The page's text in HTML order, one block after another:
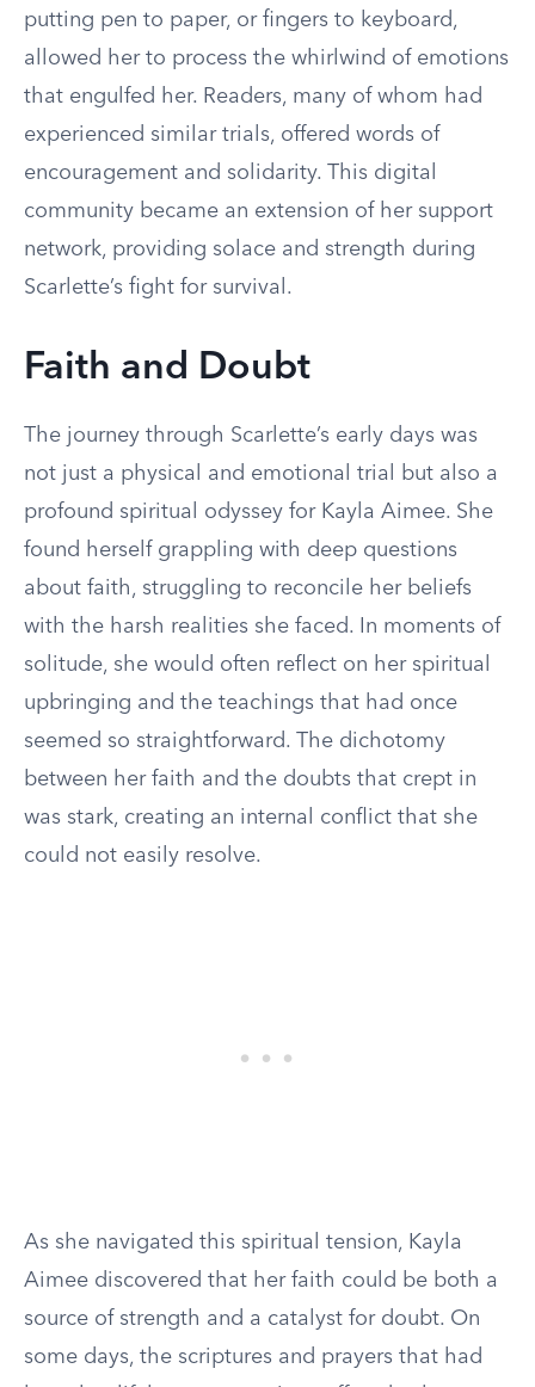
putting pen to paper, or fingers to keyboard,
allowed her to process the whirlwind of emotions
that engulfed her. Readers, many of whom had
experienced similar trials, offered words of
encouragement and solidarity. This digital
community became an extension of her support
network, providing solace and strength during
Scarlette’s fight for survival.
Faith and Doubt
The journey through Scarlette’s early days was
not just a physical and emotional trial but also a
profound spiritual odyssey for Kayla Aimee. She
found herself grappling with deep questions
about faith, struggling to reconcile her beliefs
with the harsh realities she faced. In moments of
solitude, she would often reflect on her spiritual
upbringing and the teachings that had once
seemed so straightforward. The dichotomy
between her faith and the doubts that crept in
was stark, creating an internal conflict that she
could not easily resolve.
As she navigated this spiritual tension, Kayla
Aimee discovered that her faith could be both a
source of strength and a catalyst for doubt. On
some days, the scriptures and prayers that had